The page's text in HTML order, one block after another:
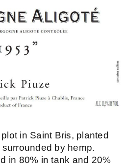
in Saint Bris, planted
by hemp.
in 80% in tank and 20%